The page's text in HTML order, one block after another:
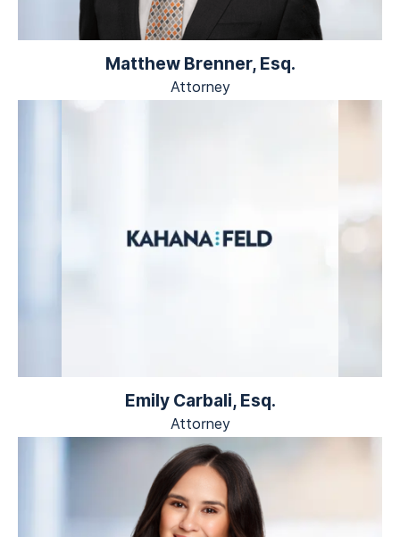
Matthew Brenner, Esq.
Attorney
Emily Carbali, Esq.
Attorney